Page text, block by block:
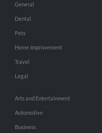
General
Dental
Pets
Home Improvement
Travel
Legal
Arts and Entertainment
Automotive
Business